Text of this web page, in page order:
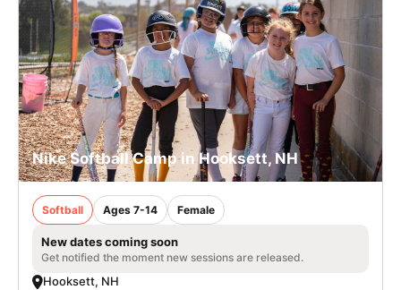
LOGIN
VIEW CART
Nike Softball Camp in Hooksett, NH
Softball Ages 7-14 Female
New dates coming soon
Get notified the moment new sessions are released.
Hooksett, NH